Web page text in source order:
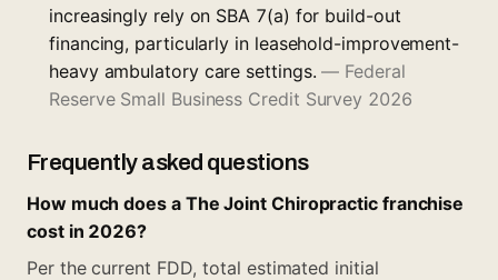
increasingly rely on SBA 7(a) for build-out
financing, particularly in leasehold-improvement-
heavy ambulatory care settings.— Federal
Reserve Small Business Credit Survey 2026
Frequently asked questions
How much does a The Joint Chiropractic franchise
cost in 2026?
Per the current FDD, total estimated initial